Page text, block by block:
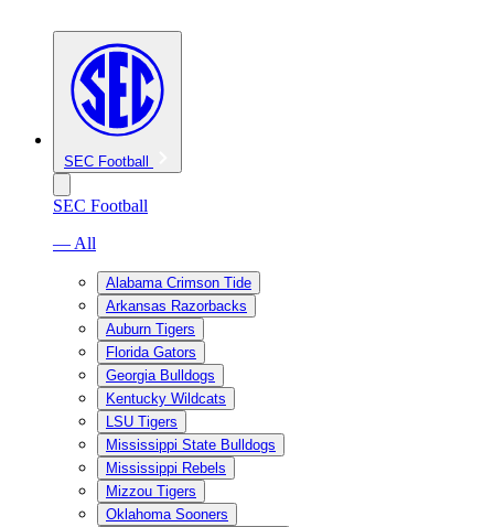
SEC Football
SEC Football
— All
Alabama Crimson Tide
Arkansas Razorbacks
Auburn Tigers
Florida Gators
Georgia Bulldogs
Kentucky Wildcats
LSU Tigers
Mississippi State Bulldogs
Mississippi Rebels
Mizzou Tigers
Oklahoma Sooners